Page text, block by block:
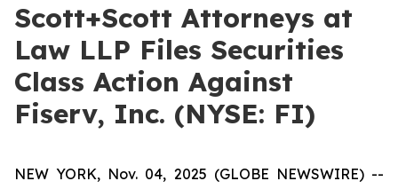
Scott+Scott Attorneys at
Law LLP Files Securities
Class Action Against
Fiserv, Inc. (NYSE: FI)
NEW YORK, Nov. 04, 2025 (GLOBE NEWSWIRE) --